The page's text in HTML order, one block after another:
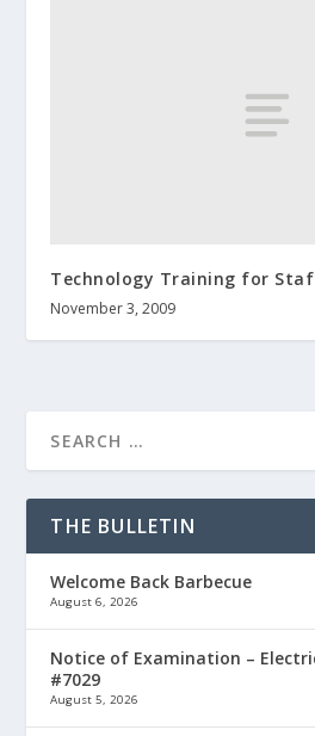
Technology Training for
November 3, 2009
THE BULLETIN
Welcome Back Barbecue
August 6, 2026
Notice of Examination –
#7029
August 5, 2026